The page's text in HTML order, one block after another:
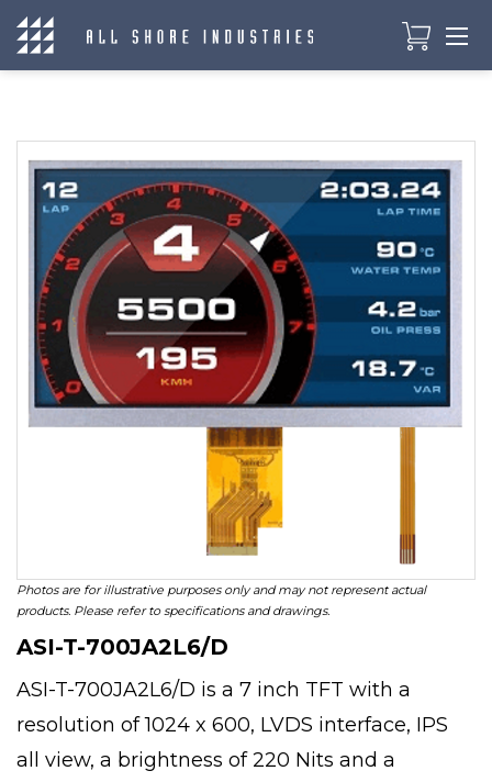
Photos are for illustrative purposes only and may not represent actual
products. Please refer to specifications and drawings.
ASI-T-700JA2L6/D
ASI-T-700JA2L6/D is a 7 inch TFT with a
resolution of 1024 x 600, LVDS interface, IPS
all view, a brightness of 220 Nits and a